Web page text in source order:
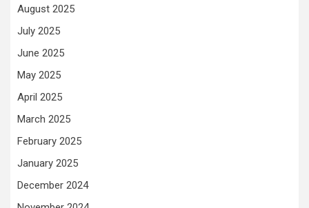
August 2025
July 2025
June 2025
May 2025
April 2025
March 2025
February 2025
January 2025
December 2024